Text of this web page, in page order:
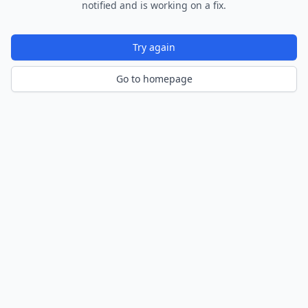
notified and is working on a fix.
Try again
Go to homepage